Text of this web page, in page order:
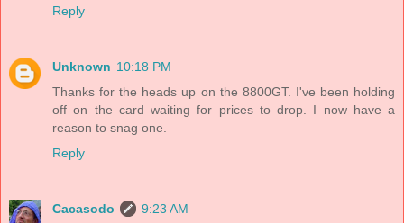
Reply
Unknown 10:18 PM
Thanks for the heads up on the 8800GT. I've been holding
off on the card waiting for prices to drop. I now have a
reason to snag one.
Reply
Cacasodo
9:23 AM